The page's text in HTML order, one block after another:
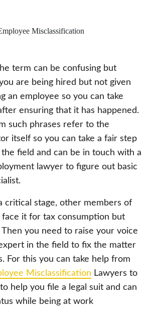
term can be confusing but
are being hired but not given
an employee so you can take
ensuring that it has happened.
such phrases refer to the
itself so you can take a fair step
field and can be in touch with a
lawyer to figure out basic
critical stage, other members of
face it for tax consumption but
Then you need to raise your voice
in the field to fix the matter
For this you can take help from
Misclassification Lawyers to
help you file a legal suit and can
while being at work